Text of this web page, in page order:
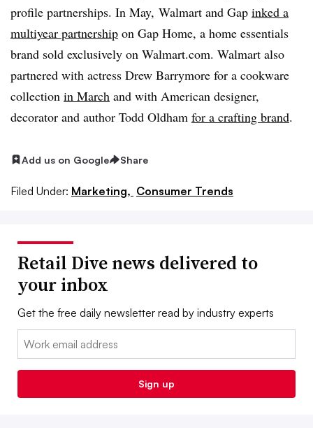
profile partnerships. In May, Walmart and Gap inked a
multiyear partnership on Gap Home, a home essentials
brand sold exclusively on Walmart.com. Walmart also
partnered with actress Drew Barrymore for a cookware
collection in March and with American designer,
decorator and author Todd Oldham for a crafting brand.
Add us on Google Share
Filed Under: Marketing, Consumer Trends
Retail Dive news delivered to
your inbox
Get the free daily newsletter read by industry experts
Email:
Sign up